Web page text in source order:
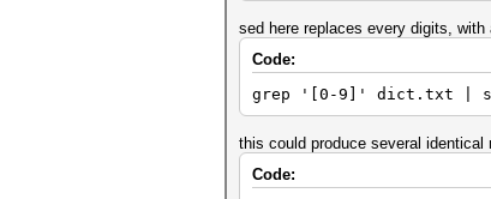
sed here replaces every digits,
Code:
grep '[0-9]' dict.txt |
this could produce several
Code: